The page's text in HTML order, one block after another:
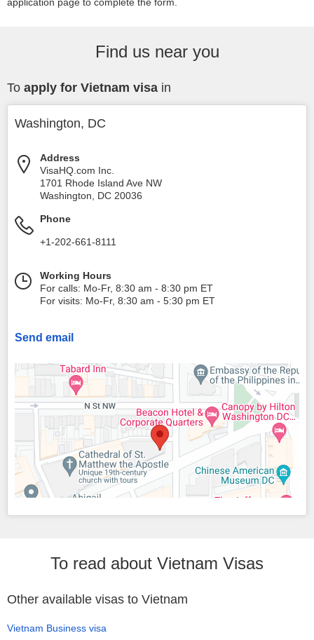
Find us near you
To apply for Vietnam visa in
Washington, DC
Address
VisaHQ.com Inc.
1701 Rhode Island Ave NW
Washington
DC 20036
Phone
+1-202-661-8111
Working Hours
For calls: Mo-Fr, 8:30 am - 8:30 pm ET
For visits: Mo-Fr, 8:30 am - 5:30 pm ET
Send email
To read about Vietnam Visas
Other available visas to Vietnam
Vietnam Business visa